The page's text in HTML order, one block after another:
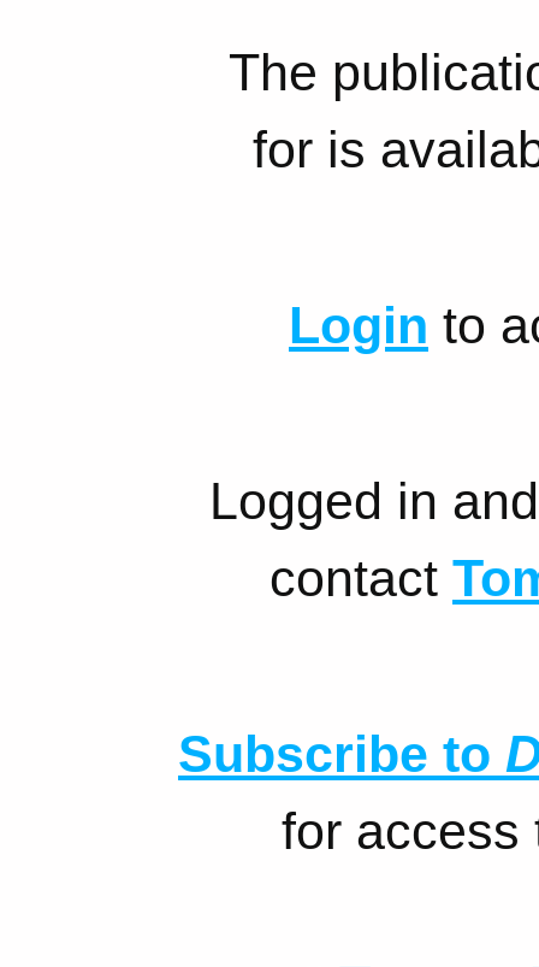
The
for is
Login to
Logged in
contact
Subscribe to
for access